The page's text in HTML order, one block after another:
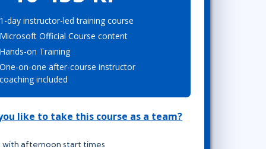
Lean Six Sigma
.NET/Visual Studio
Programming
Software Engineering
1-day instructor-led training course
Microsoft Official Course content
Hands-on Training
One-on-one after-course instructor
coaching included
like to take this course as a team?
with afternoon start times